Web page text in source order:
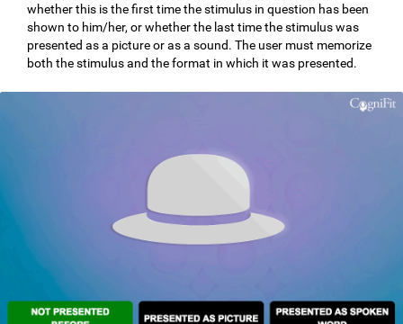
whether this is the first time the stimulus in question has been
shown to him/her, or whether the last time the stimulus was
presented as a picture or as a sound. The user must memorize
both the stimulus and the format in which it was presented.